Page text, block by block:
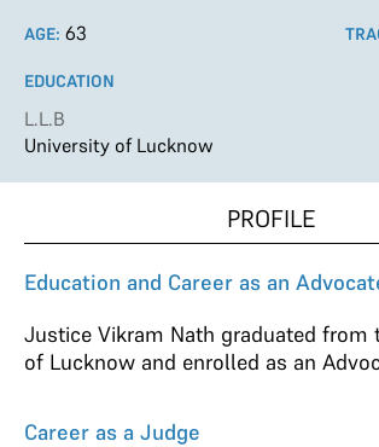
AGE: 63
EDUCATION
L.L.B
University of Lucknow
PROFILE
Education and Career as an
Justice Vikram Nath graduated from
of Lucknow and enrolled as an
Career as a Judge